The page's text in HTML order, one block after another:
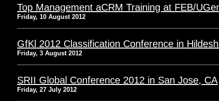
Top Management aCRM Training at FEB/
Friday, 10 August 2012
GfKl 2012 Classification Conference in
Friday, 3 August 2012
SRII Global Conference 2012 in San Jose, CA
Friday, 27 July 2012